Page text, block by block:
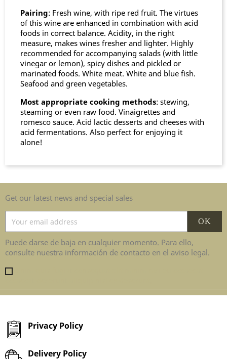
Pairing: Fresh wine, with ripe red fruit. The virtues
of this wine are enhanced in combination with acid
foods in correct balance. Acidity, in the right
measure, makes wines fresher and lighter. Highly
recommended for accompanying salads (with little
vinegar or lemon), spicy dishes and pickled or
marinated foods. White meat. White and blue fish.
Seafood and green vegetables.
Most appropriate cooking methods: stewing,
steaming or even raw food. Vinaigrettes and
romesco sauce. Acid lactic desserts and cheeses with
acid fermentations. Also perfect for enjoying it
alone!
Get our latest news and special sales
Puede darse de baja en cualquier momento. Para ello,
consulte nuestra información de contacto en el aviso legal.
Privacy Policy
Delivery Policy